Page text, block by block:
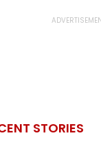
STORIES